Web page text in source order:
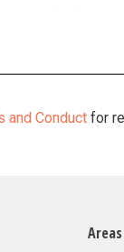
and Conduct for